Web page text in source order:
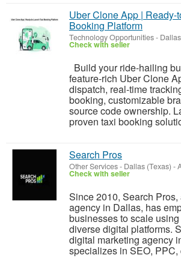
Uber Clone App | Ready-
Booking Platform
Technology Opportunities-
Check with seller
Build your ride-hailing
feature-rich Uber Clone
dispatch, real-time
booking, customizable
source code ownership.
proven taxi booking
Search Pros
Other Services- Dallas (Texas) -
Check with seller
Since 2010, Search
agency in Dallas, has
businesses to scale
diverse digital platforms.
digital marketing agency
specializes in SEO, PPC,